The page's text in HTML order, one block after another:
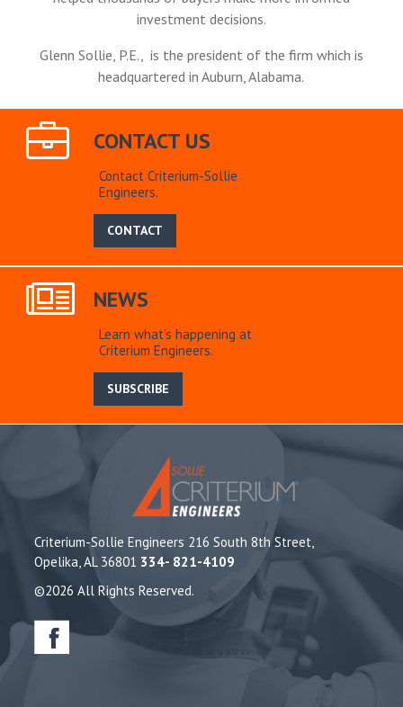
investment decisions.
Glenn Sollie, P.E., is the president of the firm which is
headquartered in Auburn, Alabama.
CONTACT US
Contact Criterium-Sollie
Engineers.
CONTACT
NEWS
Learn what’s happening at
Criterium Engineers.
SUBSCRIBE
Criterium-Sollie Engineers 216 South 8th Street,
Opelika, AL 36801 334- 821-4109
©2026 All Rights Reserved.